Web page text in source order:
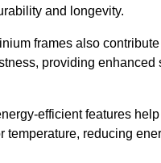
and longevity.
frames also
providing enhanced
efficient features
temperature, reducing